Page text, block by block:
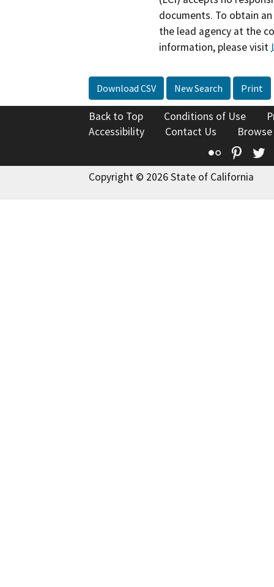
documents. To obtain
the lead agency at the
information, please visit
Download CSV New Search Print
Back to Top Conditions of Use
Accessibility
Contact Us
Flickr
Copyright © 2026 State of California